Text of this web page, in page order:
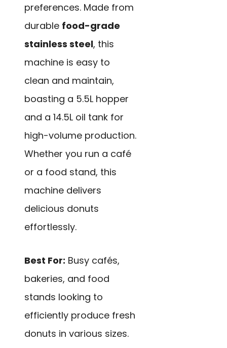
preferences. Made from
durable food-grade
stainless steel, this
machine is easy to
clean and maintain,
boasting a 5.5L hopper
and a 14.5L oil tank for
high-volume production.
Whether you run a café
or a food stand, this
machine delivers
delicious donuts
effortlessly.
Best For: Busy cafés,
bakeries, and food
stands looking to
efficiently produce fresh
donuts in various sizes.